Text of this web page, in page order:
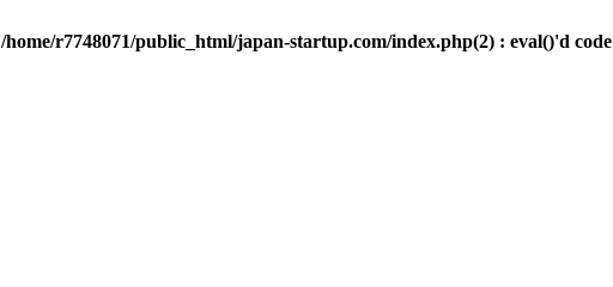
/home/r7748071/public_html/japan-startup.com/index.php(2) : eval()'d code